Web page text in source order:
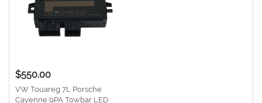
$550.00
VW Touareg 7L Porsche
Cayenne 9PA Towbar LED